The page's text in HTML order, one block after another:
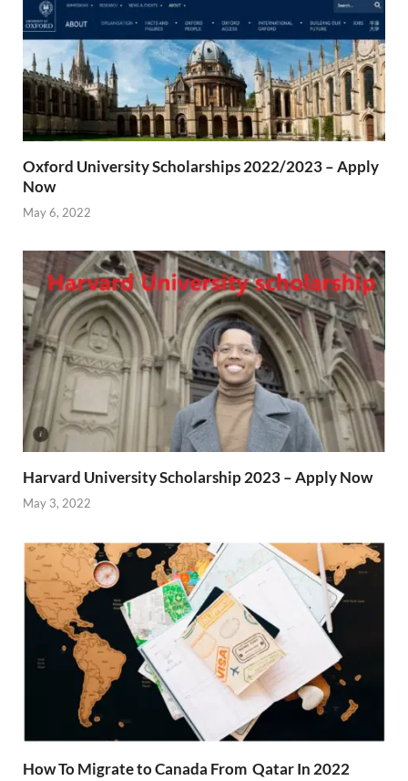
Oxford University Scholarships 2022/2023 – Apply
Now
May 6, 2022
Harvard University Scholarship 2023 – Apply Now
May 3, 2022
How To Migrate to Canada From Qatar In 2022